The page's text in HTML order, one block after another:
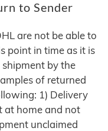
to Sender
are not be able to
point in time as it is
by the
of returned
1) Delivery
at home and not
unclaimed